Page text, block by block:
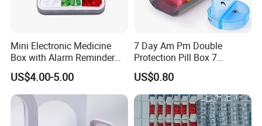
Mini Electronic Medicine
Box with Alarm Reminder
and Division
US$4.00-5.00
7 Day Am Pm Double
Protection Pill Box 7
Compartments Medicine
Box
US$0.80